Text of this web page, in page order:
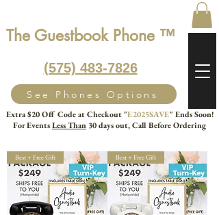
The Guestbook Phone ™
See Phones Options
‭(575) 483-7826‬
Extra $20 Off Code at Checkout "E2025SAVE" Ends Soon!
For EventsLess Than 30 days out, Call Before Ordering
Best + Free Gift Best + Free Gift